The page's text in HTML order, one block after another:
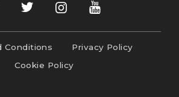
Conditions
Privacy Policy
Cookie Policy